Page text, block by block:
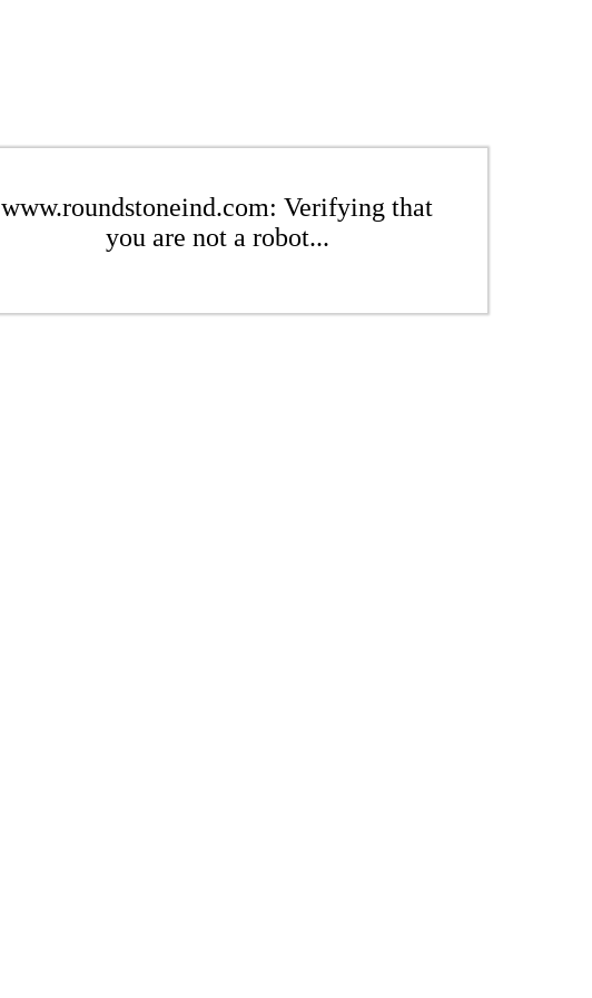
www.roundstoneind.com: Verifying that
you are not a robot...